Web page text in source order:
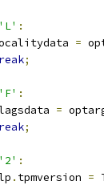
'L' :
=
;
'F' :
=
;
'2' :
. tpmversion =